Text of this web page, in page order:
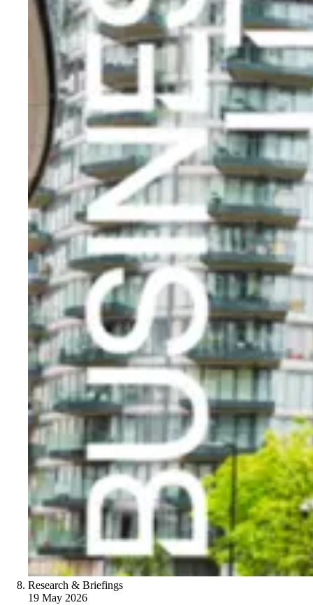
Research & Briefings
19 May 2026